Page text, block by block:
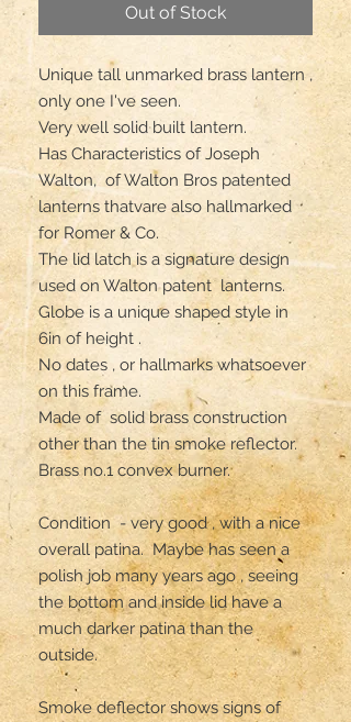
Out of Stock
Unique tall unmarked brass lantern ,
only one I've seen.
Very well solid built lantern.
Has Characteristics of Joseph
Walton,  of Walton Bros patented
lanterns thatvare also hallmarked
for Romer & Co.
The lid latch is a signature design
used on Walton patent  lanterns.
Globe is a unique shaped style in
6in of height .
No dates , or hallmarks whatsoever
on this frame.
Made of  solid brass construction
other than the tin smoke reflector.
Brass no.1 convex burner.
Condition  - very good , with a nice
overall patina.  Maybe has seen a
polish job many years ago , seeing
the bottom and inside lid have a
much darker patina than the
outside.
Smoke deflector shows signs of